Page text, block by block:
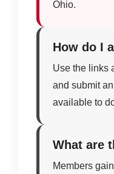
Ohio.
How do I
Use the links
and submit
available to
What are
Members